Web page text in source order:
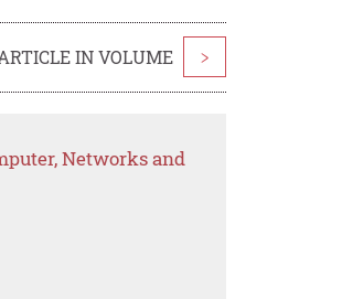
IN VOLUME >
Networks and